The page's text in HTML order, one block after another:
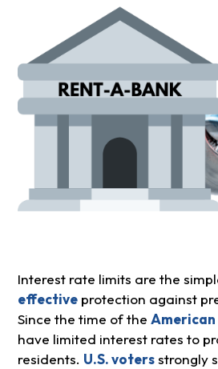
Interest rate limits are the
effectiveprotection against
Since the time of the American
have limited interest rates to
residents. U.S. votersstrongly